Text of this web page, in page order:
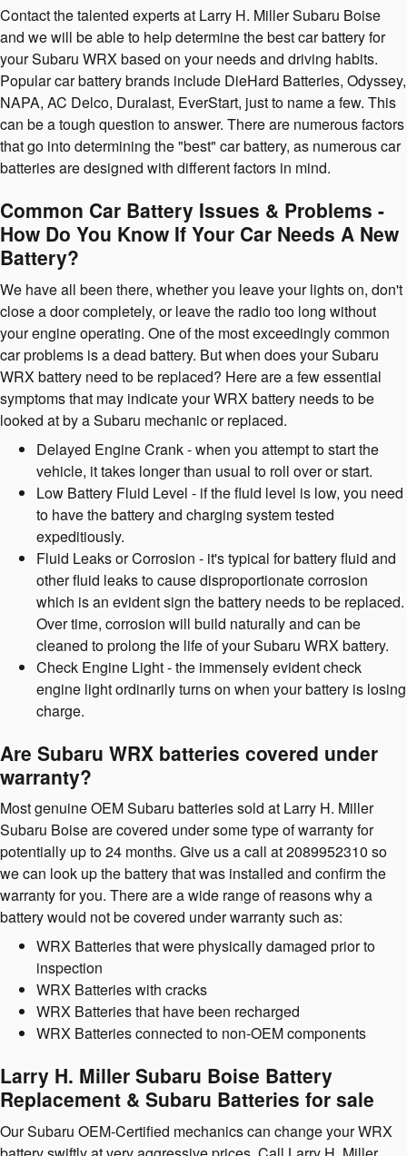
Contact the talented experts at Larry H. Miller Subaru Boise
and we will be able to help determine the best car battery for
your Subaru WRX based on your needs and driving habits.
Popular car battery brands include DieHard Batteries, Odyssey,
NAPA, AC Delco, Duralast, EverStart, just to name a few. This
can be a tough question to answer. There are numerous factors
that go into determining the "best" car battery, as numerous car
batteries are designed with different factors in mind.
Common Car Battery Issues & Problems -
How Do You Know If Your Car Needs A New
Battery?
We have all been there, whether you leave your lights on, don't
close a door completely, or leave the radio too long without
your engine operating. One of the most exceedingly common
car problems is a dead battery. But when does your Subaru
WRX battery need to be replaced? Here are a few essential
symptoms that may indicate your WRX battery needs to be
looked at by a Subaru mechanic or replaced.
Delayed Engine Crank - when you attempt to start the
vehicle, it takes longer than usual to roll over or start.
Low Battery Fluid Level - if the fluid level is low, you need
to have the battery and charging system tested
expeditiously.
Fluid Leaks or Corrosion - it's typical for battery fluid and
other fluid leaks to cause disproportionate corrosion
which is an evident sign the battery needs to be replaced.
Over time, corrosion will build naturally and can be
cleaned to prolong the life of your Subaru WRX battery.
Check Engine Light - the immensely evident check
engine light ordinarily turns on when your battery is losing
charge.
Are Subaru WRX batteries covered under
warranty?
Most genuine OEM Subaru batteries sold at Larry H. Miller
Subaru Boise are covered under some type of warranty for
potentially up to 24 months. Give us a call at 2089952310 so
we can look up the battery that was installed and confirm the
warranty for you. There are a wide range of reasons why a
battery would not be covered under warranty such as:
WRX Batteries that were physically damaged prior to
inspection
WRX Batteries with cracks
WRX Batteries that have been recharged
WRX Batteries connected to non-OEM components
Larry H. Miller Subaru Boise Battery
Replacement & Subaru Batteries for sale
Our Subaru OEM-Certified mechanics can change your WRX